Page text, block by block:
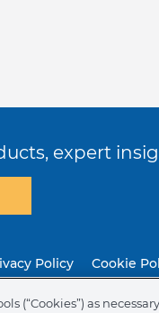
expert
Policy Cookie
Code of
(“Cookies”) as